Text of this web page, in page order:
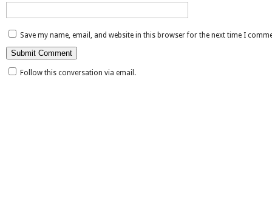
Save my name, email, and website in this browser for the next time I
Follow this conversation via email.